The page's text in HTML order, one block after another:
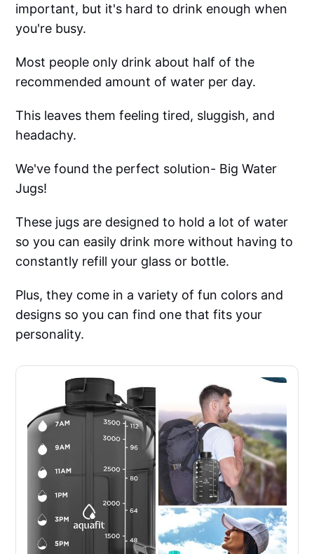
important, but it's hard to drink enough when
you're busy.
Most people only drink about half of the
recommended amount of water per day.
This leaves them feeling tired, sluggish, and
headachy.
We've found the perfect solution- Big Water
Jugs!
These jugs are designed to hold a lot of water
so you can easily drink more without having to
constantly refill your glass or bottle.
Plus, they come in a variety of fun colors and
designs so you can find one that fits your
personality.